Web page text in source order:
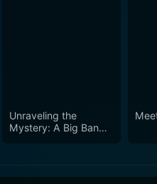
Unraveling the
Mystery: A Big Bang